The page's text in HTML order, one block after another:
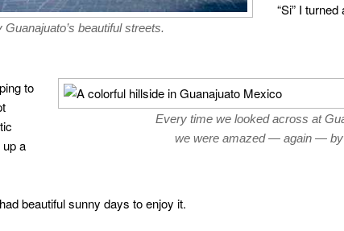
beautiful streets.
“Si” I
Every time we looked across at
we were amazed — again — by
to
a
beautiful sunny days to enjoy it.